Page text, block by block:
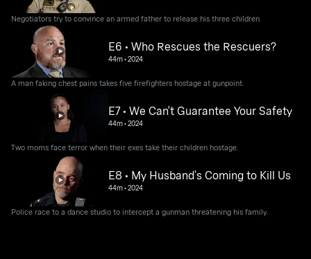
Negotiators try to convince an armed father to release his three children.
E6 • Who Rescues the Rescuers?
44m•2024
A man faking chest pains takes five firefighters hostage at gunpoint.
E7 • We Can't Guarantee Your Safety
44m•2024
Two moms face terror when their exes take their children hostage.
E8 • My Husband’s Coming to Kill Us
44m•2024
Police race to a dance studio to intercept a gunman threatening his family.